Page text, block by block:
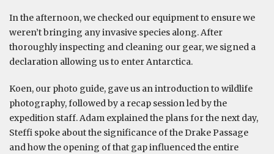
In the afternoon, we checked our equipment to ensure we
weren’t bringing any invasive species along. After
thoroughly inspecting and cleaning our gear, we signed a
declaration allowing us to enter Antarctica.
Koen, our photo guide, gave us an introduction to wildlife
photography, followed by a recap session led by the
expedition staff. Adam explained the plans for the next day,
Steffi spoke about the significance of the Drake Passage
and how the opening of that gap influenced the entire